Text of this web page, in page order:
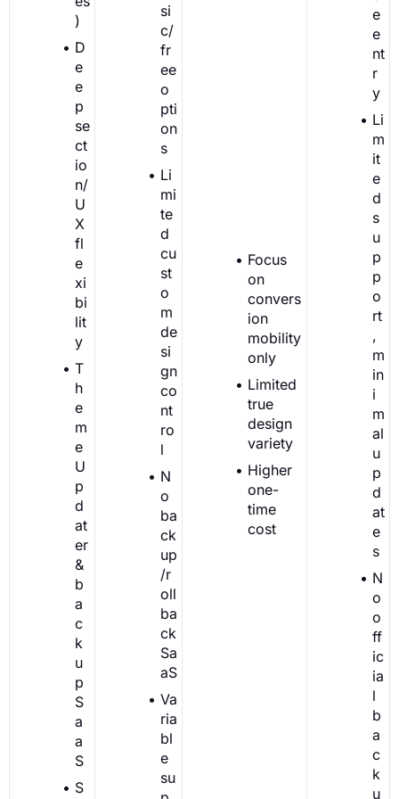
)
D
e
e
p
se
ct
io
n/
U
X
fl
e
xi
bi
lit
y
T
h
e
m
e
U
p
d
at
er
&
b
a
c
k
u
p
S
a
a
S
S
si
c/
fr
ee
o
pti
on
s
Li
mi
te
d
cu
st
o
m
de
si
gn
co
nt
ro
l
N
o
ba
ck
up
/r
oll
ba
ck
Sa
aS
Va
ria
bl
e
su
Focus
on
convers
ion
mobility
only
Limited
true
design
variety
Higher
one-
time
cost
e
e
nt
r
y
Li
m
it
e
d
s
u
p
p
o
rt
,
m
in
i
m
al
u
p
d
at
e
s
N
o
o
ff
ic
ia
l
b
a
c
k
u